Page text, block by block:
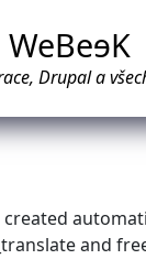
WeBeeK
Drupal a
created
and